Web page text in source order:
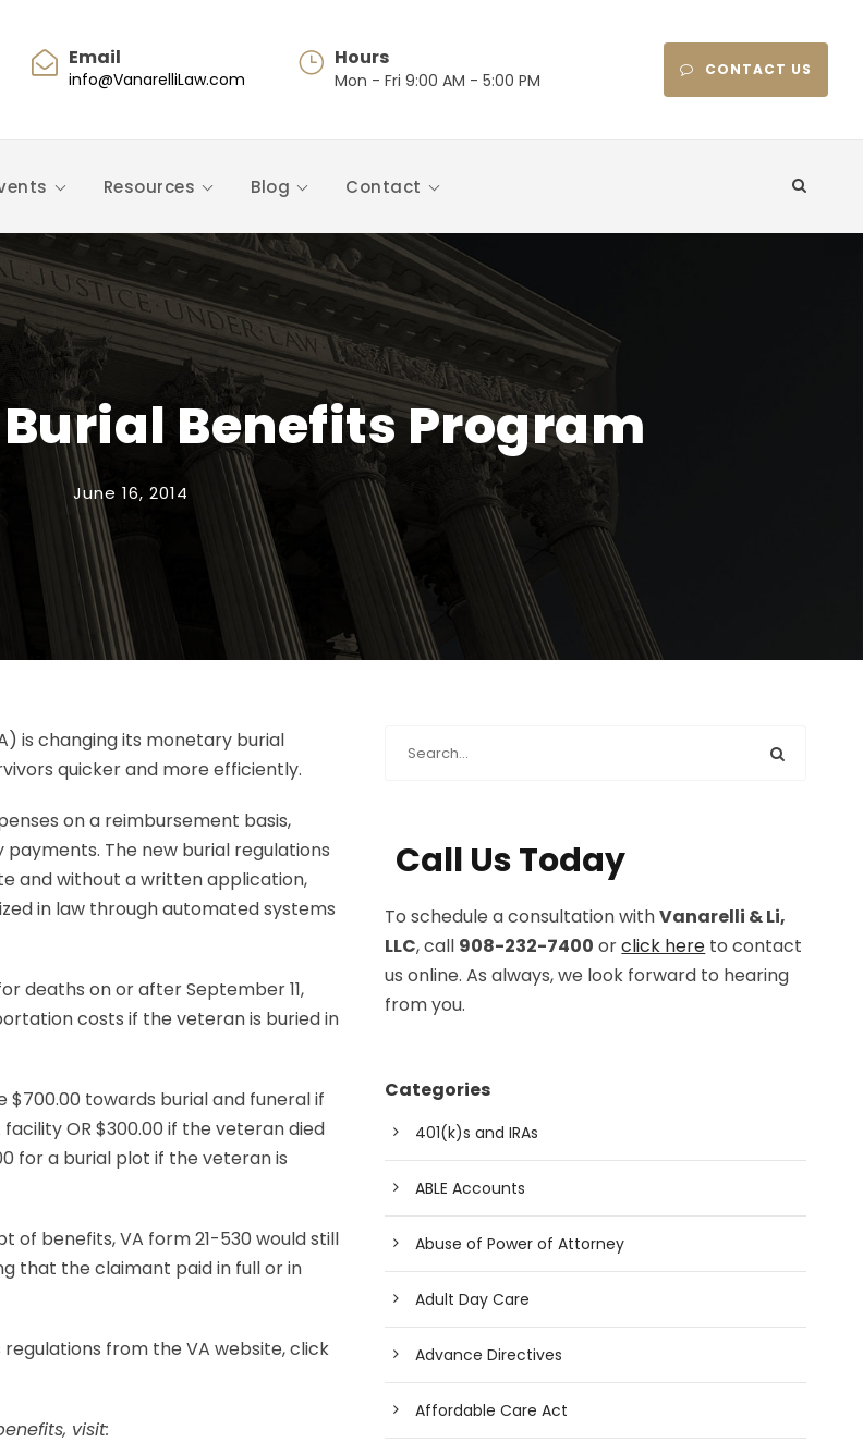
Email
info@VanarelliLaw.com
Hours
Mon - Fri 9:00 AM - 5:00 PM CONTACT US
Resources Blog Contact
Benefits Program
June 16, 2014
is changing its monetary burial
quicker and more efficiently.
on a reimbursement basis,
The new burial regulations
and without a written application,
in law through automated systems
deaths on or after September 11,
costs if the veteran is buried in
towards burial and funeral if
OR $300.00 if the veteran died
for a burial plot if the veteran is
of benefits, VA form 21-530 would still
that the claimant paid in full or in
from the VA website, click
visit:
Call Us Today
To schedule a consultation withVanarelli & Li,
LLC, call 908-232-7400 orclick here to contact
us online. As always, we look forward to hearing
from you.
Categories
401(k)s and IRAs
ABLE Accounts
Abuse of Power of Attorney
Adult Day Care
Advance Directives
Affordable Care Act